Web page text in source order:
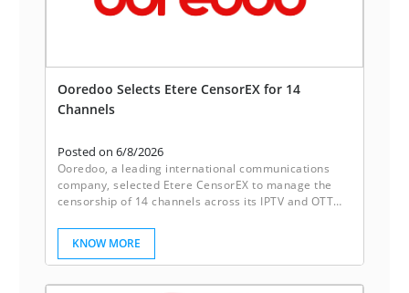
Ooredoo Selects Etere CensorEX for 14
Channels
Posted on 6/8/2026
Ooredoo, a leading international communications
company, selected Etere CensorEX to manage the
censorship of 14 channels across its IPTV and OTT
up to 40% more cost savings as compared with
traditional systems.
KNOW MORE